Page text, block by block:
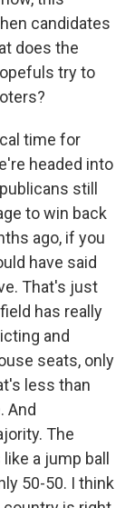
candidates
does the
try to
time for
headed into
still
to win back
ago, if you
have said
That's just
has really
and
seats, only
less than
And
The
a jump ball
50-50. I think